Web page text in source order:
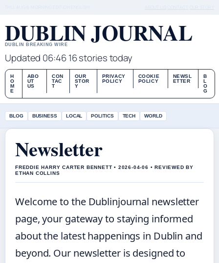
DUBLIN JOURNAL
DUBLIN BREAKING WIRE
Updated 06:46 16 stories today
H
O
M
E
ABO
UT
US
CON
TAC
T
OUR
STOR
Y
PRIVACY
POLICY
COOKIE
POLICY
NEWSL
ETTER
B
L
O
G
BLOG BUSINESS LOCAL POLITICS TECH WORLD
Newsletter
FREDDIE HARRY CARTER BENNETT • 2026-04-06 • REVIEWED BY
ETHAN COLLINS
Welcome to the Dublinjournal newsletter
page, your gateway to staying informed
about the latest happenings in Dublin and
beyond. Our newsletter is designed to